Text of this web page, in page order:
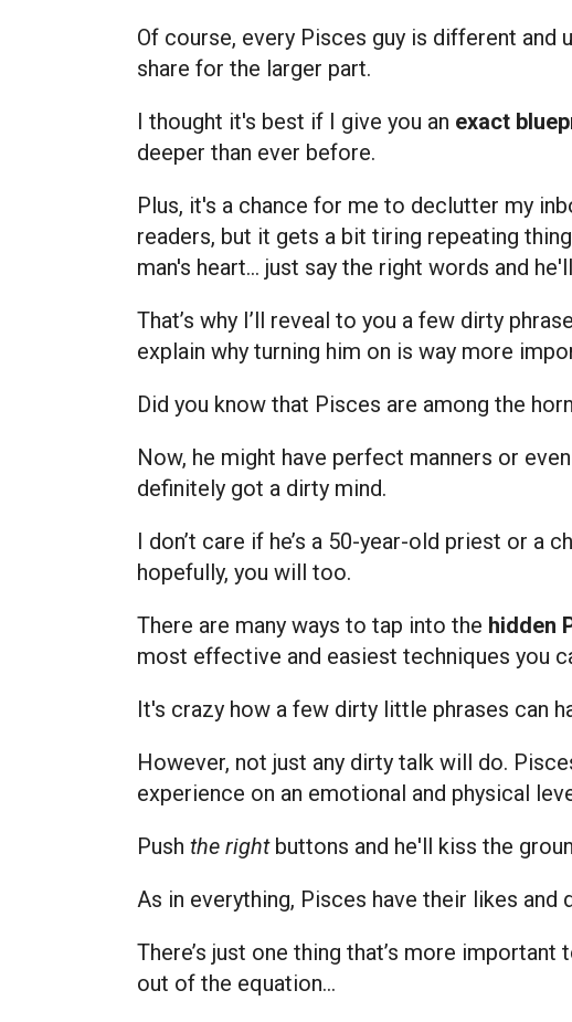
Of course, every Pisces guy is different and
share for the larger part.
I thought it's best if I give you an exact
deeper than ever before.
Plus, it's a chance for me to declutter my
readers, but it gets a bit tiring repeating
man's heart… just say the right words and
That’s why I’ll reveal to you a few dirty
explain why turning him on is way more
Did you know that Pisces are among the
Now, he might have perfect manners or
definitely got a dirty mind.
I don’t care if he’s a 50-year-old priest or a
hopefully, you will too.
There are many ways to tap into the hidden
most effective and easiest techniques you
It's crazy how a few dirty little phrases can
However, not just any dirty talk will do.
experience on an emotional and physical
Push the rightbuttons and he'll kiss the
As in everything, Pisces have their likes
There’s just one thing that’s more
out of the equation…